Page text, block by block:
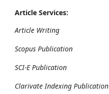
Article Services:
Article Writing
Scopus Publication
SCI-E Publication
Clarivate Indexing Publication